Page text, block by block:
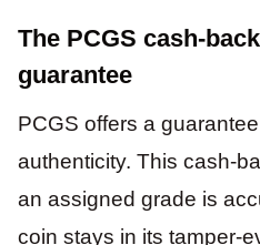
The PCGS cash-
guarantee
PCGS offers a
authenticity. This cash-
an assigned grade is
coin stays in its tamper-